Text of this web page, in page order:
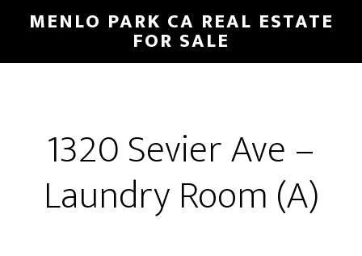
main
primary
MENLO PARK CA REAL ESTATE
FOR SALE
1320 Sevier Ave –
Laundry Room (A)